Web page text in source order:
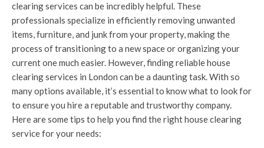
clearing services can be incredibly helpful. These
professionals specialize in efficiently removing unwanted
items, furniture, and junk from your property, making the
process of transitioning to a new space or organizing your
current one much easier. However, finding reliable house
clearing services in London can be a daunting task. With so
many options available, it’s essential to know what to look for
to ensure you hire a reputable and trustworthy company.
Here are some tips to help you find the right house clearing
service for your needs: